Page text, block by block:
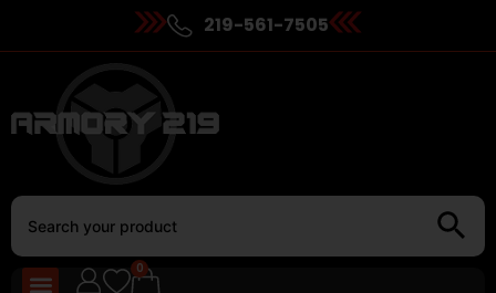
219-561-7505
0